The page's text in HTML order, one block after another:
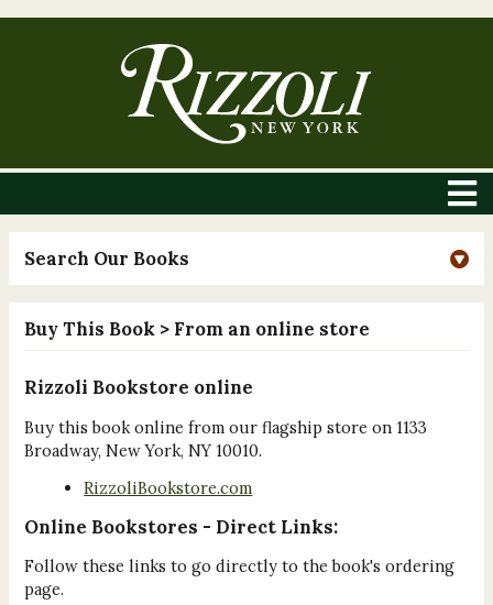
Search Our Books
Buy This Book > From an online store
Rizzoli Bookstore online
Buy this book online from our flagship store on 1133
Broadway, New York, NY 10010.
RizzoliBookstore.com
Online Bookstores - Direct Links:
Follow these links to go directly to the book's ordering
page.